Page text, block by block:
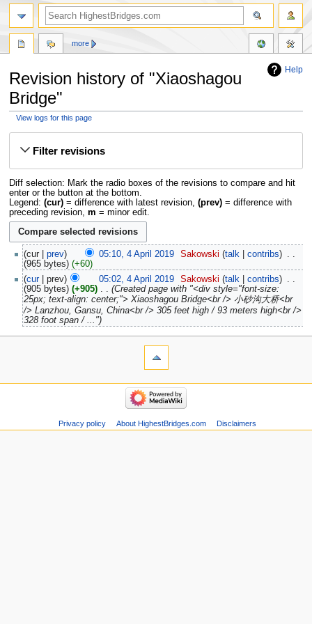
Help
Revision history of "Xiaoshagou
Bridge"
View logs for this page
Jump
navigation
Jump
searchFilter revisions
Diff selection: Mark the radio boxes of the revisions to compare and hit
enter or the button at the bottom.
Legend: (cur)= difference with latest revision, (prev)= difference with
preceding revision, m = minor edit.
cur prev 05:10, 4 April 2019 Sakowski talk contribs
965 bytes
+60
cur
prev 05:02, 4 April 2019 Sakowski talk contribs
905 bytes
+905
Created page with "<div style="font-size:
25px; text-align: center;"> Xiaoshagou Bridge<br /> 小砂沟大桥<br
/> Lanzhou, Gansu, China<br /> 305 feet high / 93 meters high<br />
328 foot span / ..."
more
Privacy policy About HighestBridges.com Disclaimers